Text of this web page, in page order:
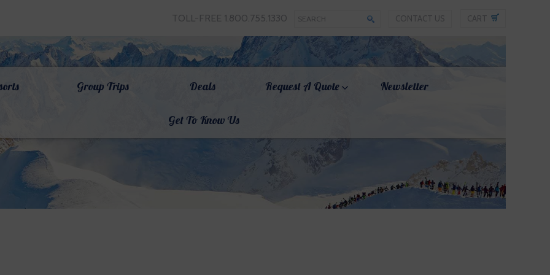
TOLL-FREE 1.800.755.1330 CONTACT US CART
Group Trips Deals Request A Quote Newsletter
Get To Know Us